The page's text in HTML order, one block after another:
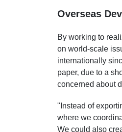
Overseas
By working to
on world-scale
internationally
paper, due to a
concerned about
"Instead of
where we
We could also